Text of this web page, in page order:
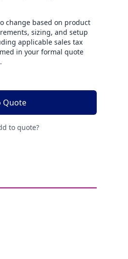
change based on product
sizing, and setup
applicable sales tax
in your formal quote
Quote
to quote?